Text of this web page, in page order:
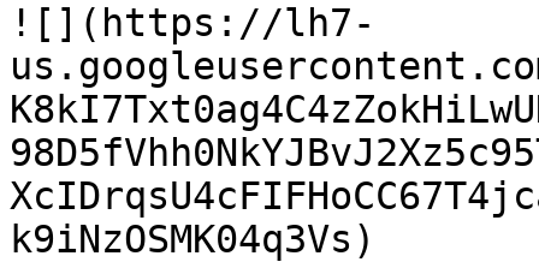
![](https://lh7-
k9iNzOSMK04q3Vs)